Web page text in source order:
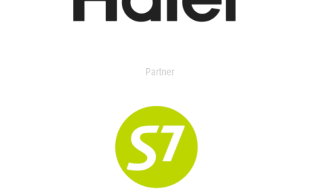
Partner